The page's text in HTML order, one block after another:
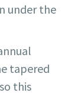
under the
tapered
this